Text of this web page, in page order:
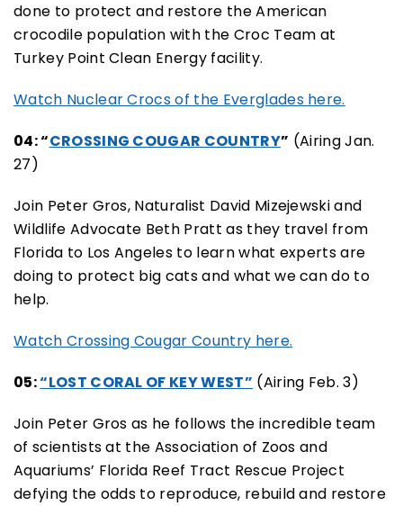
done to protect and restore the American
crocodile population with the Croc Team at
Turkey Point Clean Energy facility.
Watch Nuclear Crocs of the Everglades here.
04: “CROSSING COUGAR COUNTRY” (Airing Jan.
27)
Join Peter Gros, Naturalist David Mizejewski and
Wildlife Advocate Beth Pratt as they travel from
Florida to Los Angeles to learn what experts are
doing to protect big cats and what we can do to
help.
Watch Crossing Cougar Country here.
05:“LOST CORAL OF KEY WEST” (Airing Feb. 3)
Join Peter Gros as he follows the incredible team
of scientists at the Association of Zoos and
Aquariums’ Florida Reef Tract Rescue Project
defying the odds to reproduce, rebuild and restore